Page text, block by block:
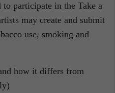
participate in the Take a
may create and submit
use, smoking and
how it differs from